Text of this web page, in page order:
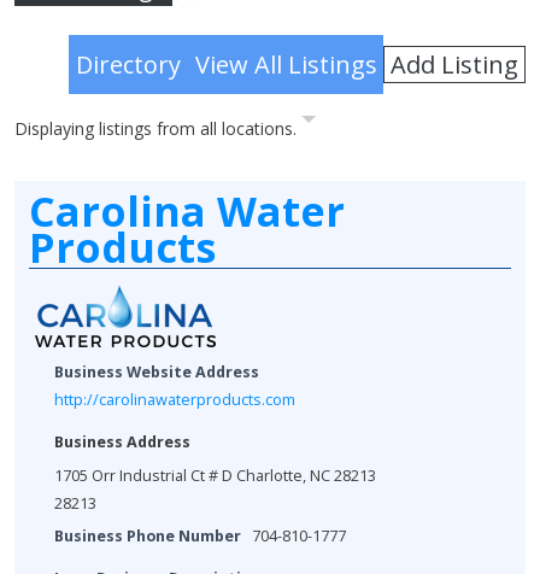
Directory View All Listings Add Listing
Displaying listings from all locations.
Carolina Water
Products
Business Website Address
http://carolinawaterproducts.com
Business Address
1705 Orr Industrial Ct # D Charlotte, NC 28213
28213
Business Phone Number 704-810-1777